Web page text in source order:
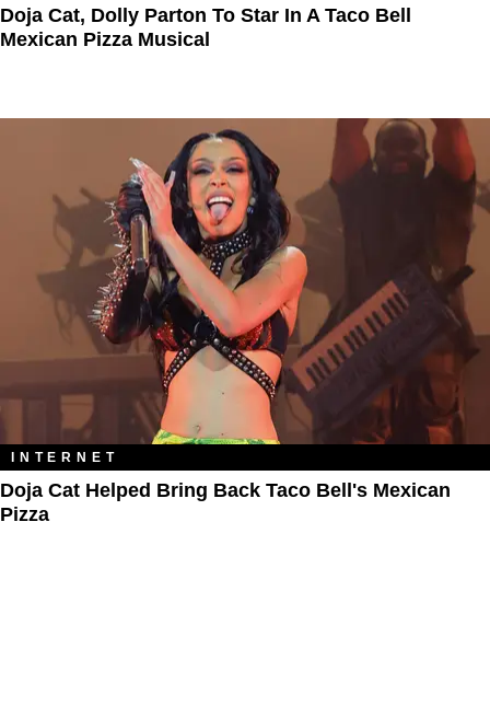
Doja Cat, Dolly Parton To Star In A Taco Bell
Mexican Pizza Musical
INTERNET
Doja Cat Helped Bring Back Taco Bell's Mexican
Pizza